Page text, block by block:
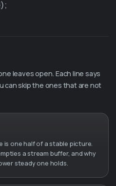
leaves open. Each line says
can skip the ones that are not
is one half of a stable picture.
a stream buffer, and why
steady one holds.